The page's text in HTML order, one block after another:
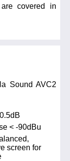
covered in
Sound AVC2
< -90dBu
screen for